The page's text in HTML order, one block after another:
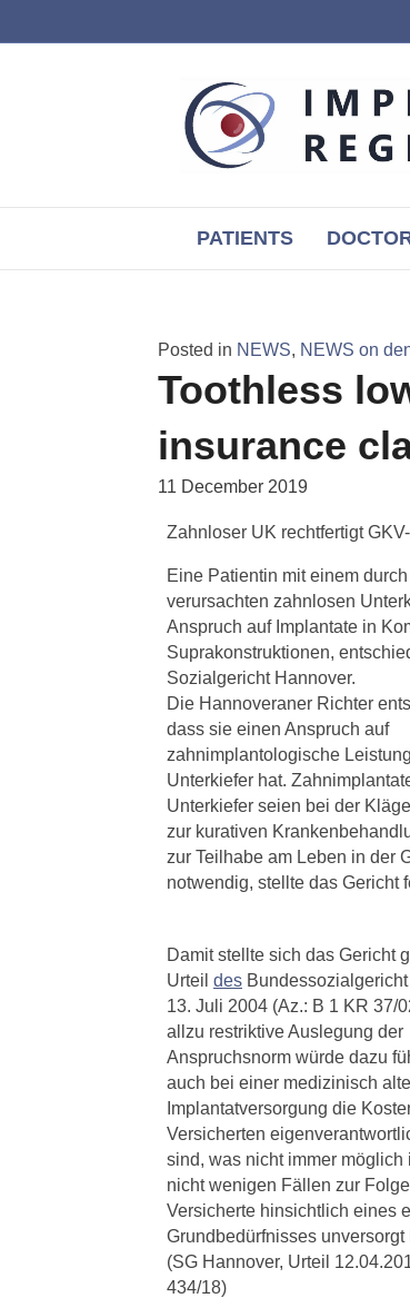
PATIENTS
Posted in NEWS, NEWS on
Toothless
insurance
11 December 2019
Zahnloser UK rechtfertigt
Eine Patientin mit einem
verursachten zahnlosen
Anspruch auf Implantate in
Suprakonstruktionen,
Sozialgericht Hannover.
Die Hannoveraner Richter
dass sie einen Anspruch auf
zahnimplantologische
Unterkiefer hat.
Unterkiefer seien bei der
zur kurativen
zur Teilhabe am Leben in der
notwendig, stellte das Gericht
Damit stellte sich das Gericht
Urteil des
13. Juli 2004 (Az.: B 1 KR 37/
allzu restriktive Auslegung der
Anspruchsnorm würde dazu
auch bei einer medizinisch
Implantatversorgung die
Versicherten
sind, was nicht immer möglich
nicht wenigen Fällen zur
Versicherte hinsichtlich eines
Grundbedürfnisses unversorgt
(SG Hannover, Urteil
434/18)